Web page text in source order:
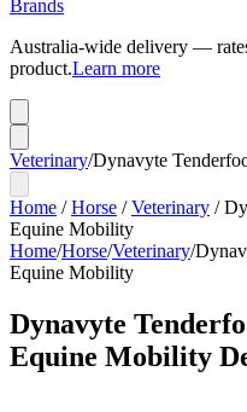
Brands
Australia-wide delivery —
product.Learn more
Veterinary/Dynavyte
Home /Horse /Veterinary /
Equine Mobility
Home/Horse/Veterinary/
Equine Mobility
Dynavyte
Equine Mobility